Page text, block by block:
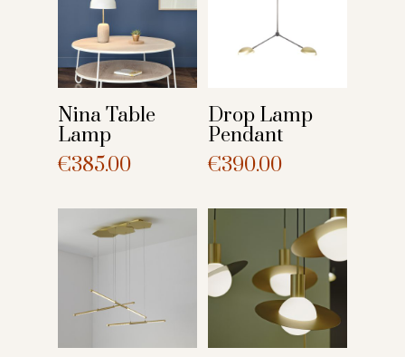
Nina Table
Lamp
€385.00
Drop Lamp
Pendant
€390.00